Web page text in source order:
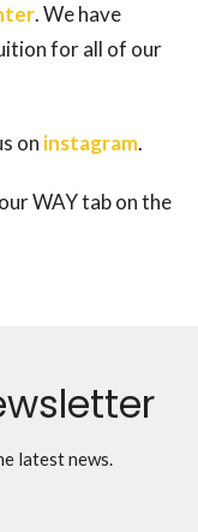
. We have
for all of our
on instagram.
WAY tab on the
latest news.